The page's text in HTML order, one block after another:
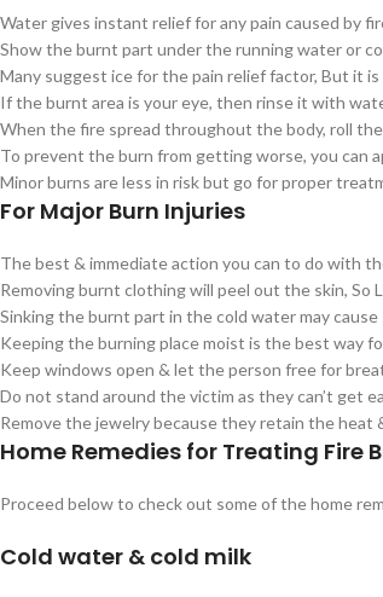
Water gives instant relief for any pain caused by
Show the burnt part under the running water or
Many suggest ice for the pain relief factor, But it
If the burnt area is your eye, then rinse it with
When the fire spread throughout the body, roll
To prevent the burn from getting worse, you can
Minor burns are less in risk but go for proper
For Major Burn Injuries
The best & immediate action you can to do with
Removing burnt clothing will peel out the skin, So
Sinking the burnt part in the cold water may
Keeping the burning place moist is the best way
Keep windows open & let the person free for
Do not stand around the victim as they can’t get
Remove the jewelry because they retain the
Home Remedies for Treating Fire
Proceed below to check out some of the home
Cold water & cold milk